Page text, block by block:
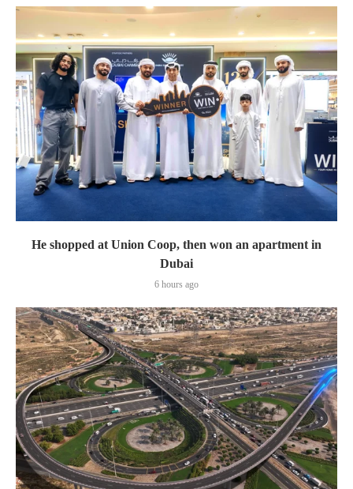
He shopped at Union Coop, then won an apartment in
Dubai
6 hours ago